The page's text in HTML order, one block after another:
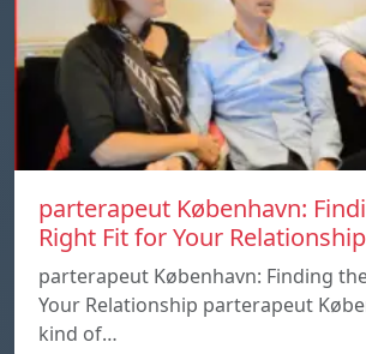
parterapeut København:
Right Fit for Your Relationship
parterapeut København: Finding
Your Relationship parterapeut
kind of…